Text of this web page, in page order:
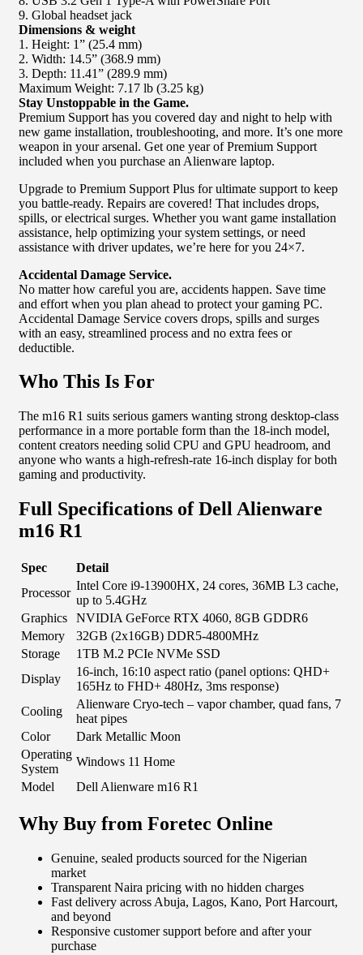
9. Global headset jack
Dimensions & weight
1. Height: 1” (25.4 mm)
2. Width: 14.5” (368.9 mm)
3. Depth: 11.41” (289.9 mm)
Maximum Weight: 7.17 lb (3.25 kg)
Stay Unstoppable in the Game.
Premium Support has you covered day and night to help with
new game installation, troubleshooting, and more. It’s one more
weapon in your arsenal. Get one year of Premium Support
included when you purchase an Alienware laptop.
Upgrade to Premium Support Plus for ultimate support to keep
you battle-ready. Repairs are covered! That includes drops,
spills, or electrical surges. Whether you want game installation
assistance, help optimizing your system settings, or need
assistance with driver updates, we’re here for you 24×7.
Accidental Damage Service.
No matter how careful you are, accidents happen. Save time
and effort when you plan ahead to protect your gaming PC.
Accidental Damage Service covers drops, spills and surges
with an easy, streamlined process and no extra fees or
deductible.
Who This Is For
The m16 R1 suits serious gamers wanting strong desktop-class
performance in a more portable form than the 18-inch model,
content creators needing solid CPU and GPU headroom, and
anyone who wants a high-refresh-rate 16-inch display for both
gaming and productivity.
Full Specifications of Dell Alienware
m16 R1
Spec
Detail
Processor
Intel Core i9-13900HX, 24 cores, 36MB L3 cache,
up to 5.4GHz
Graphics
NVIDIA GeForce RTX 4060, 8GB GDDR6
Memory
32GB (2x16GB) DDR5-4800MHz
Storage
1TB M.2 PCIe NVMe SSD
Display
16-inch, 16:10 aspect ratio (panel options: QHD+
165Hz to FHD+ 480Hz, 3ms response)
Cooling
Alienware Cryo-tech – vapor chamber, quad fans, 7
heat pipes
Color
Dark Metallic Moon
Operating
System
Windows 11 Home
Model
Dell Alienware m16 R1
Why Buy from Foretec Online
Genuine, sealed products sourced for the Nigerian
market
Transparent Naira pricing with no hidden charges
Fast delivery across Abuja, Lagos, Kano, Port Harcourt,
and beyond
Responsive customer support before and after your
purchase